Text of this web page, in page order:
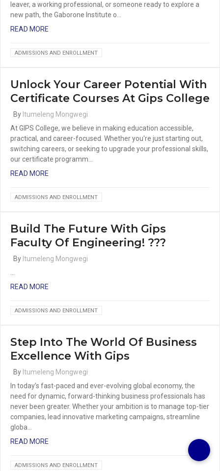
leaver, a working professional, or someone ready to explore a
new path, the Gaborone Institute o…
READ MORE
ADMISSIONS AND ENROLLMENT
Unlock Your Career Potential With
Certificate Courses At Gips College
By Itumeleng Mongwegi
At GIPS College, we believe in making education accessible,
practical, and career-focused. Whether you're just starting out,
switching careers, or seeking to upgrade your professional skills,
our certificate programm…
READ MORE
ADMISSIONS AND ENROLLMENT
Build The Future With Gips
Faculty Of Engineering! ???
By Itumeleng Mongwegi
…
READ MORE
ADMISSIONS AND ENROLLMENT
Step Into The World Of Business
Excellence With Gips
By Itumeleng Mongwegi
In today’s fast-paced and ever-evolving global economy, the
need for dynamic, forward-thinking business professionals has
never been greater. Whether your ambition is to manage top-tier
companies, lead innovative marketing campaigns, streamline
globa…
READ MORE
ADMISSIONS AND ENROLLMENT